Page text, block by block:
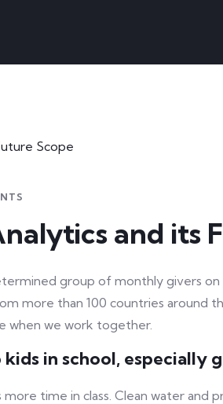
and its
group of monthly givers
more than 100 countries around
when we work together.
in school, especially
time in class. Clean water and